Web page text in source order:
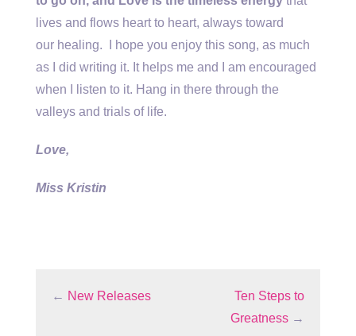
lives and flows heart to heart, always toward
our healing. I hope you enjoy this song, as much
as I did writing it. It helps me and I am encouraged
when I listen to it. Hang in there through the
valleys and trials of life.
Love,
Miss Kristin
← New Releases
Ten Steps to
Greatness →